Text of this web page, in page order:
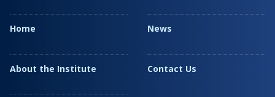
Home
About the Institute
News
Contact Us